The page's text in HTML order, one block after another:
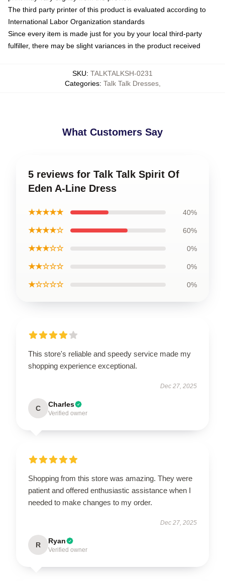
The third party printer of this product is evaluated according to
International Labor Organization standards
Since every item is made just for you by your local third-party
fulfiller, there may be slight variances in the product received
SKU: TALKTALKSH-0231
Categories: Talk Talk Dresses,
What Customers Say
5 reviews for Talk Talk Spirit Of
Eden A-Line Dress
★★★★★ 40%
★★★★☆ 60%
★★★☆☆ 0%
★★☆☆☆ 0%
★☆☆☆☆ 0%
This store's reliable and speedy service made my
shopping experience exceptional.
Dec 27, 2025
C Charles
Verified owner
Shopping from this store was amazing. They were
patient and offered enthusiastic assistance when I
needed to make changes to my order.
Dec 27, 2025
R Ryan
Verified owner